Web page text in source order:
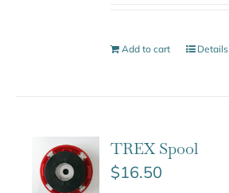
Add to cart Details
TREX Spool
$16.50